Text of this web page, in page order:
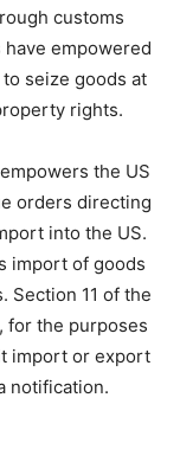
customs
empowered
seize goods at
rights.
the US
orders directing
into the US.
import of goods
11 of the
for the purposes
import or export
notification.